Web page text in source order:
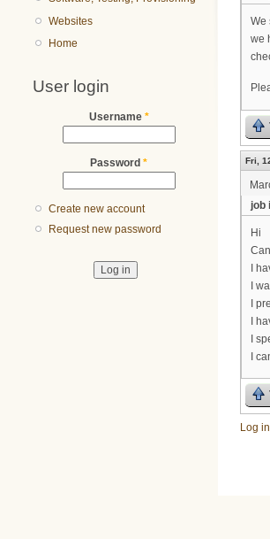
Websites
Home
User login
Username *
Password *
Create new account
Request new password
We
we
Fri,
job
Hi
I
I
I
I
I
I
Log in